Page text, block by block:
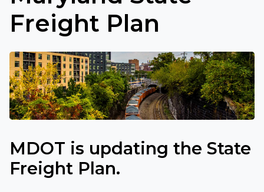
Freight Plan
MDOT is updating the State
Freight Plan.